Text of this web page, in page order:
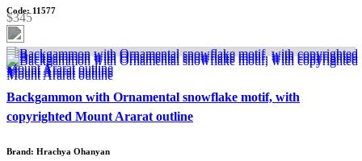
Code: 11577
$345
Backgammon with Ornamental snowflake motif, with
copyrighted Mount Ararat outline
Brand: Hrachya Ohanyan